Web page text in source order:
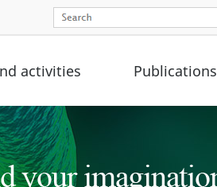
activities Publications